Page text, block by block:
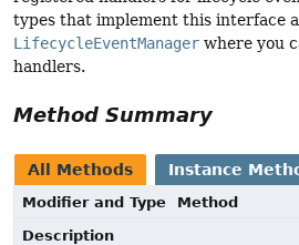
types that implement this interface
LifecycleEventManager where you
handlers.
Method Summary
All Methods Instance
Modifier and Type
Method
Description